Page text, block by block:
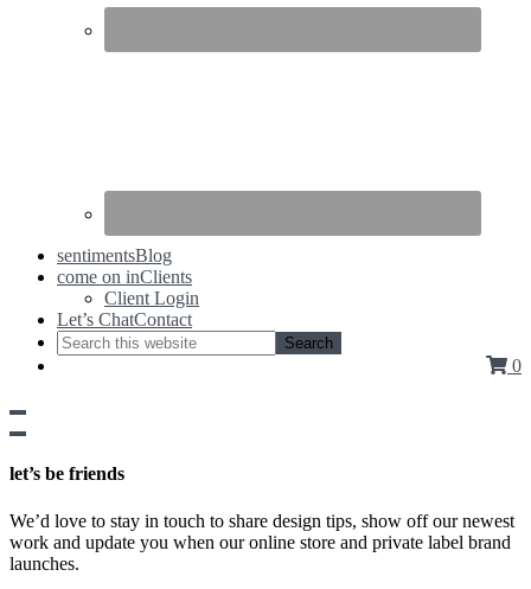
sentimentsBlog
come on inClients
Client Login
Let’s ChatContact
0
side
Content
let’s be friends
We’d love to stay in touch to share design tips, show off our newest
work and update you when our online store and private label brand
launches.